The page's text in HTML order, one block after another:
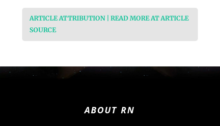
ARTICLE ATTRIBUTION | READ MORE AT ARTICLE
SOURCE
ABOUT RN